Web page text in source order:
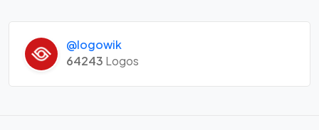
@logowik
64243 Logos